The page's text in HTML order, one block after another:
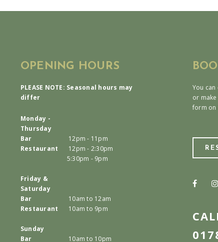
OPENING HOURS
PLEASE NOTE: Seasonal hours may
differ
Monday -
Thursday
Bar
12pm - 11pm
Restaurant
12pm - 2:30pm
5:30pm - 9pm
Friday &
Saturday
Bar
10am to 12am
Restaurant
10am to 9pm
Sunday
Bar
10am to 10pm
You
or
form on